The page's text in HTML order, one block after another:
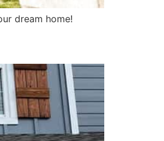
dream home!